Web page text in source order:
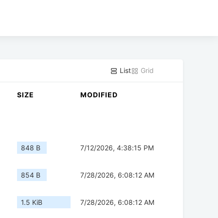
List Grid
SIZE MODIFIED
848 B 7/12/2026, 4:38:15 PM
854 B 7/28/2026, 6:08:12 AM
1.5 KiB 7/28/2026, 6:08:12 AM